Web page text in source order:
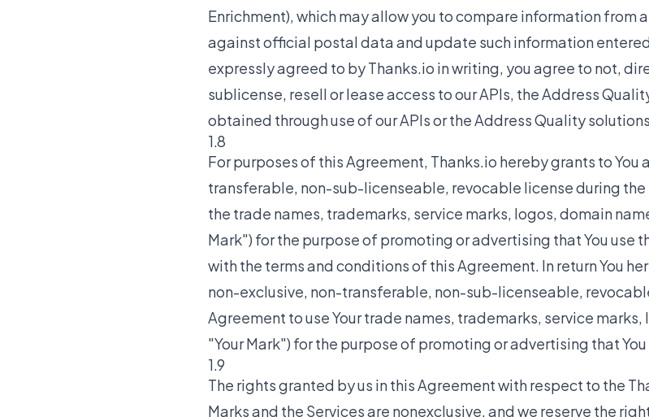
Enrichment), which may allow you to compare information from
against official postal data and update such information
expressly agreed to by Thanks.io in writing, you agree to not,
sublicense, resell or lease access to our APIs, the Address
obtained through use of our APIs or the Address Quality
1.8
For purposes of this Agreement, Thanks.io hereby grants to
transferable, non-sub-licenseable, revocable license during
the trade names, trademarks, service marks, logos, domain
Mark") for the purpose of promoting or advertising that You use
with the terms and conditions of this Agreement. In return You
non-exclusive, non-transferable, non-sub-licenseable,
Agreement to use Your trade names, trademarks, service marks,
"Your Mark") for the purpose of promoting or advertising that You
1.9
The rights granted by us in this Agreement with respect to the
Marks and the Services are nonexclusive, and we reserve the